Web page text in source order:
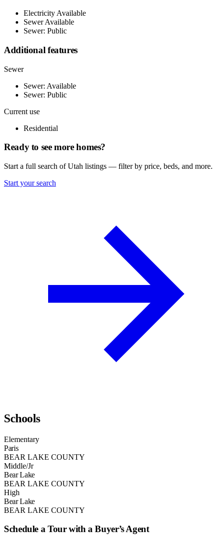
Electricity Available
Sewer Available
Sewer: Public
Additional features
Sewer
Sewer: Available
Sewer: Public
Current use
Residential
Ready to see more homes?
Start a full search of Utah listings — filter by price, beds, and more.
Start your search
Schools
Elementary
Paris
BEAR LAKE COUNTY
Middle/Jr
Bear Lake
BEAR LAKE COUNTY
High
Bear Lake
BEAR LAKE COUNTY
Schedule a Tour with a Buyer’s Agent